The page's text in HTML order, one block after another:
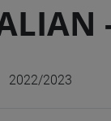
2022/2023